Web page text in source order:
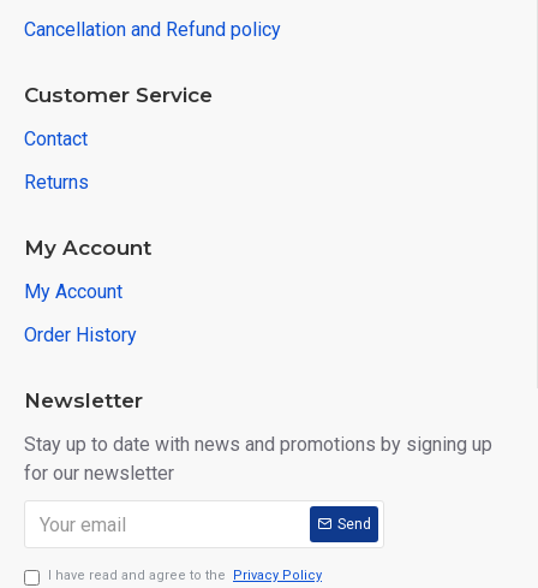
Cancellation and Refund policy
Customer Service
Contact
Returns
My Account
My Account
Order History
Newsletter
Stay up to date with news and promotions by signing up
for our newsletter
Send
I have read and agree to the Privacy Policy